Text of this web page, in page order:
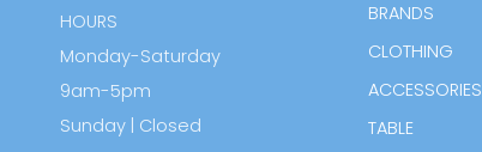
HOURS
Monday-Saturday
9am-5pm
Sunday | Closed
BRANDS
CLOTHING
ACCESSORIES
TABLE